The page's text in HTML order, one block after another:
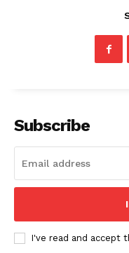
Company
Subscription Plans
Subscribe
I've read and accept